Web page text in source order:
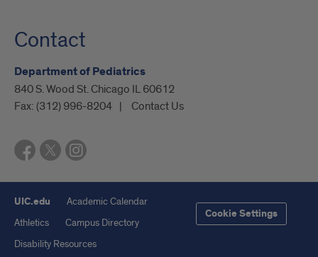
Contact
Department of Pediatrics
840 S. Wood St. Chicago IL 60612
Fax: (312) 996-8204 Contact Us
UIC.edu
Academic Calendar
Athletics
Campus Directory
Disability Resources
Cookie Settings